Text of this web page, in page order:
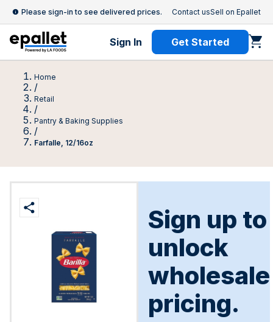
Please sign-in to see delivered prices. Contact usSell on Epallet
Sign In Get Started
Home
/
Retail
/
Pantry & Baking Supplies
/
Farfalle, 12/16oz
Sign up to
unlock
wholesale
pricing.